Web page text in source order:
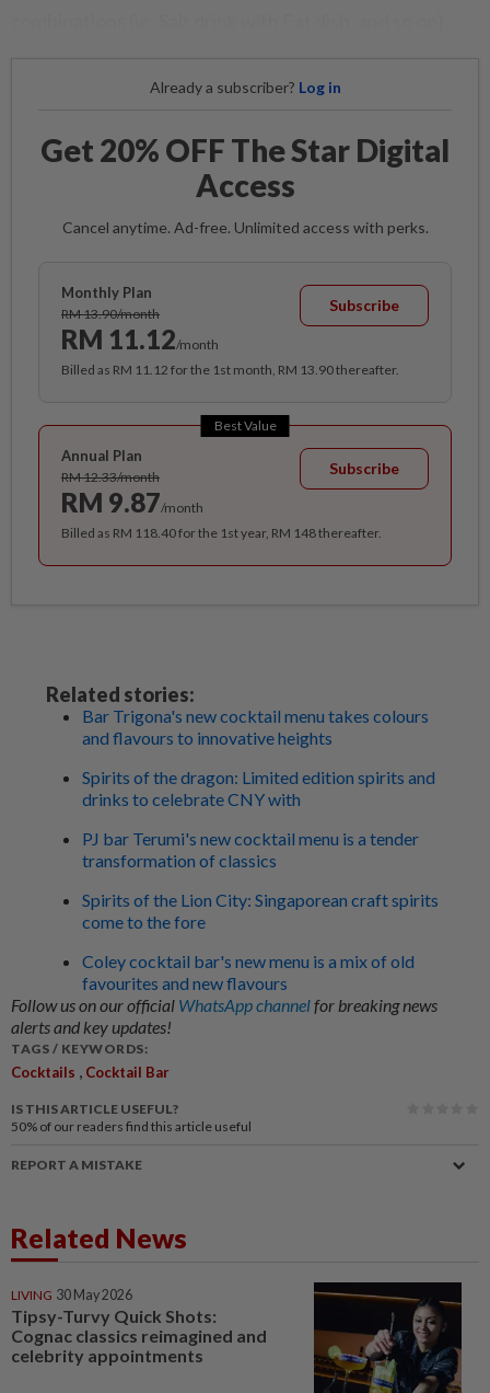
Already a subscriber? Log in
Get 20% OFF The Star Digital
Access
Cancel anytime. Ad-free. Unlimited access with perks.
Monthly Plan
RM 13.90/month
RM 11.12/month
Subscribe
Billed as RM 11.12 for the 1st month, RM 13.90 thereafter.
Best Value
Annual Plan
RM 12.33/month
RM 9.87/month
Subscribe
Billed as RM 118.40 for the 1st year, RM 148 thereafter.
Related stories:
Bar Trigona's new cocktail menu takes colours
and flavours to innovative heights
Spirits of the dragon: Limited edition spirits and
drinks to celebrate CNY with
PJ bar Terumi's new cocktail menu is a tender
transformation of classics
Spirits of the Lion City: Singaporean craft spirits
come to the fore
Coley cocktail bar's new menu is a mix of old
favourites and new flavours
Follow us on our official WhatsApp channelfor breaking news
alerts and key updates!
TAGS / KEYWORDS:
Cocktails , Cocktail Bar
IS THIS ARTICLE USEFUL?
50% of our readers find this article useful
REPORT A MISTAKE
Related News
LIVING 30 May 2026
Tipsy-Turvy Quick Shots:
Cognac classics reimagined and
celebrity appointments